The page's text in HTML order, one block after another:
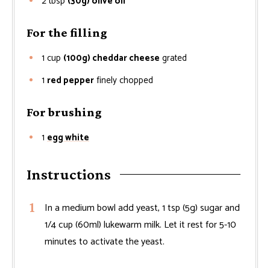
For the filling
1 cup (100g) cheddar cheese grated
1 red pepperfinely chopped
For brushing
1 egg white
Instructions
In a medium bowl add yeast, 1 tsp (5g) sugar and
1/4 cup (60ml) lukewarm milk. Let it rest for 5-10
minutes to activate the yeast.